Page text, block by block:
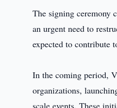
The signing ceremony
an urgent need to
expected to contribute
In the coming period,
organizations,
scale events. These